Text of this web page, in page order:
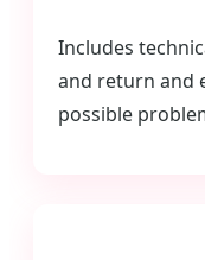
Includes
and return and
possible